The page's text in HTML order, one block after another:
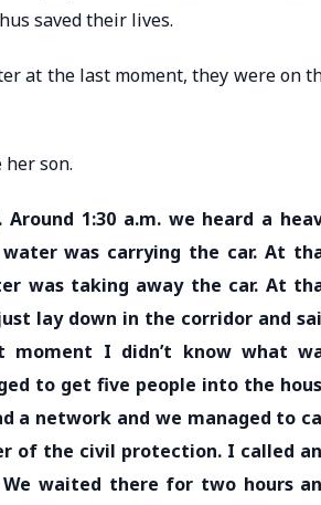
saved their lives.
at the last moment, they were on
son.
1:30 a.m. we heard a
was carrying the car. At
was taking away the car. At
lay down in the corridor and
I didn’t know what
to get five people into the
a network and we managed to
of the civil protection. I called
We waited there for two hours